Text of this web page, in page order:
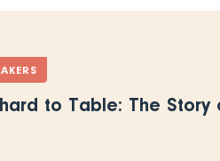
to Table: The Story